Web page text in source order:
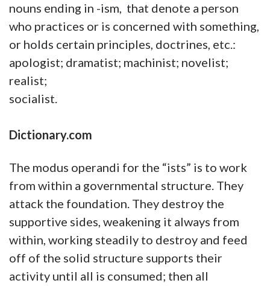
nouns ending in -ism, that denote a person
who practices or is concerned with something,
or holds certain principles, doctrines, etc.:
apologist; dramatist; machinist; novelist;
realist;
Dictionary.com
The modus operandi for the “ists” is to work
from within a governmental structure. They
attack the foundation. They destroy the
supportive sides, weakening it always from
within, working steadily to destroy and feed
off of the solid structure supports their
activity until all is consumed; then all